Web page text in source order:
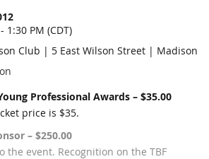
1:30 PM (CDT)
Club | 5 East Wilson Street | Madison
Professional Awards – $35.00
price is $35.
– $250.00
the event. Recognition on the TBF